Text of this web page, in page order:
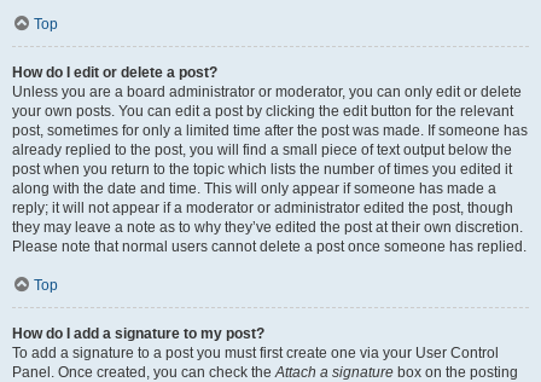
Top
How do I edit or delete a post?
Unless you are a board administrator or moderator, you can only edit or delete
your own posts. You can edit a post by clicking the edit button for the relevant
post, sometimes for only a limited time after the post was made. If someone has
already replied to the post, you will find a small piece of text output below the
post when you return to the topic which lists the number of times you edited it
along with the date and time. This will only appear if someone has made a
reply; it will not appear if a moderator or administrator edited the post, though
they may leave a note as to why they’ve edited the post at their own discretion.
Please note that normal users cannot delete a post once someone has replied.
Top
How do I add a signature to my post?
To add a signature to a post you must first create one via your User Control
Panel. Once created, you can check theAttach a signature box on the posting